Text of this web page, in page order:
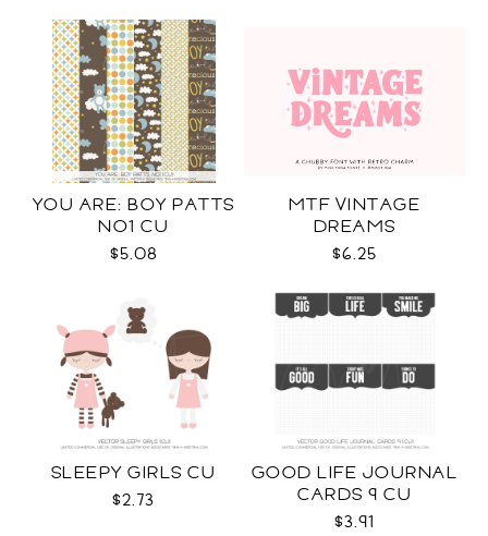
YOU ARE: BOY PATTS
NO1 CU
$5.08
MTF VINTAGE
DREAMS
$6.25
SLEEPY GIRLS CU
$2.73
GOOD LIFE JOURNAL
CARDS 9 CU
$3.91